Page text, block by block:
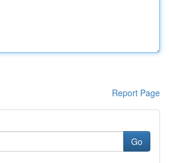
Report Page
Go